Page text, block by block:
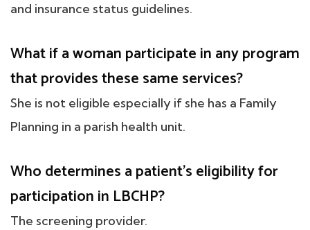
and insurance status guidelines.
What if a woman participate in any program
that provides these same services?
She is not eligible especially if she has a Family
Planning in a parish health unit.
Who determines a patient's eligibility for
participation in LBCHP?
The screening provider.